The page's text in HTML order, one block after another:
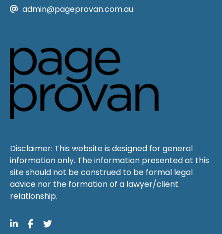
admin@pageprovan.com.au
Disclaimer: This website is designed for general
information only. The information presented at this
site should not be construed to be formal legal
advice nor the formation of a lawyer/client
relationship.